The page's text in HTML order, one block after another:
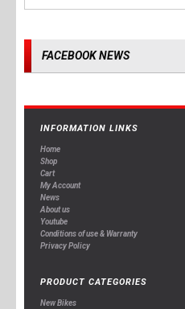
FACEBOOK NEWS
INFORMATION LINKS
Home
Shop
Cart
My Account
News
About us
Youtube
Conditions of use & Warranty
Privacy Policy
PRODUCT CATEGORIES
New Bikes